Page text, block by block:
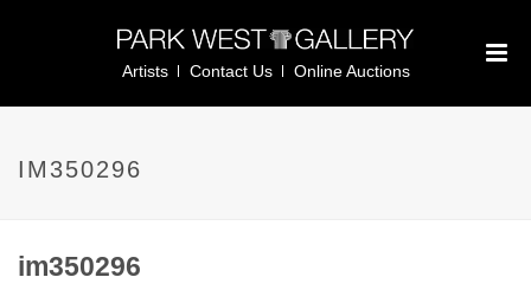
Artists Contact Us Online Auctions
IM350296
im350296